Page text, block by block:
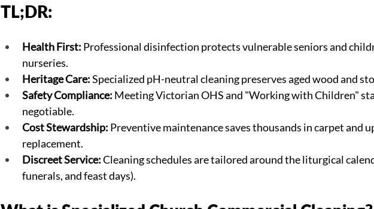
TL;DR:
Health First: Professional disinfection protects vulnerable seniors and
nurseries.
Heritage Care: Specialized pH-neutral cleaning preserves aged wood and
Safety Compliance: Meeting Victorian OHS and "Working with Children"
negotiable.
Cost Stewardship: Preventive maintenance saves thousands in carpet and
replacement.
Discreet Service: Cleaning schedules are tailored around the liturgical
funerals, and feast days).